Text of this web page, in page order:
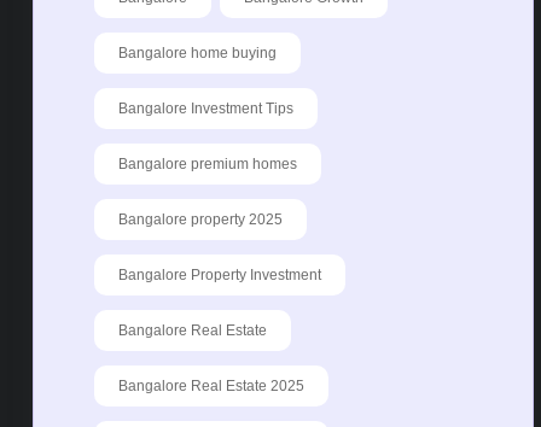
Bangalore home buying
Bangalore Investment Tips
Bangalore premium homes
Bangalore property 2025
Bangalore Property Investment
Bangalore Real Estate
Bangalore Real Estate 2025